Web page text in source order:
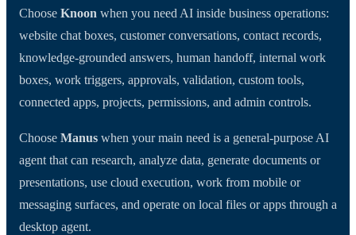
Choose Knoon when you need AI inside business operations:
website chat boxes, customer conversations, contact records,
knowledge-grounded answers, human handoff, internal work
boxes, work triggers, approvals, validation, custom tools,
connected apps, projects, permissions, and admin controls.
Choose Manus when your main need is a general-purpose AI
agent that can research, analyze data, generate documents or
presentations, use cloud execution, work from mobile or
messaging surfaces, and operate on local files or apps through a
desktop agent.